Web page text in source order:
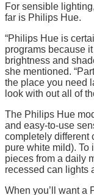
For sensible
far is Philips Hue.
“Philips Hue is
programs because
brightness and
she mentioned.
the place you need
look with out all of
The Philips Hue
and easy-to-use
completely different
pure white mild).
pieces from a daily
recessed can lights
When you’ll want a